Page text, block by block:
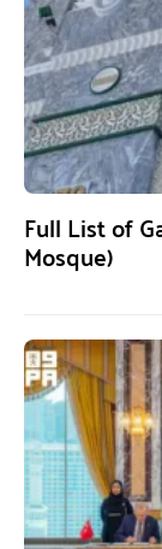
Full List of
Mosque)